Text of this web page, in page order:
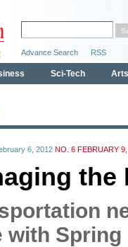
6, 2012 NO. 6 FEBRUARY
the
with